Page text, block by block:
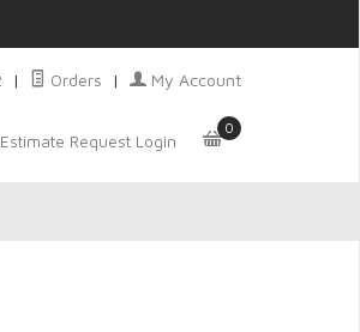
| Orders | My Account
Estimate Request Login
0